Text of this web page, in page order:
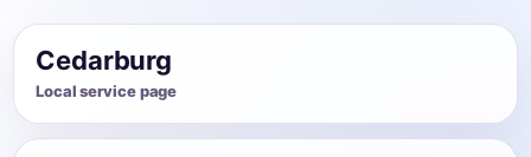
Cedarburg
Local service page